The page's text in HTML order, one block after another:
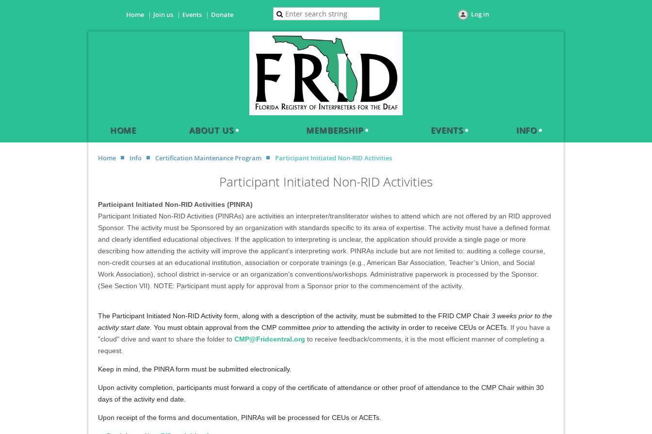
Home Join us Events Donate Log in
HOME ABOUT US MEMBERSHIP EVENTS INFO
Home Info Certification Maintenance Program Participant Initiated Non-RID Activities
Participant Initiated Non-RID Activities
Participant Initiated Non-RID Activities (PINRA)
Participant Initiated Non-RID Activities (PINRAs) are activities an interpreter/transliterator wishes to attend which are not offered by an RID approved
Sponsor. The activity must be Sponsored by an organization with standards specific to its area of expertise. The activity must have a defined format
and clearly identified educational objectives. If the application to interpreting is unclear, the application should provide a single page or more
describing how attending the activity will improve the applicant’s interpreting work. PINRAs include but are not limited to: auditing a college course,
non-credit courses at an educational institution, association or corporate trainings (e.g., American Bar Association, Teacher’s Union, and Social
Work Association), school district in-service or an organization’s conventions/workshops. Administrative paperwork is processed by the Sponsor.
(See Section VII). NOTE: Participant must apply for approval from a Sponsor prior to the commencement of the activity.
The Participant Initiated Non-RID Activity form, along with a description of the activity, must be submitted to the FRID CMP Chair 3 weeks prior to the
activity start date. You must obtain approval from the CMP committee prior to attending the activity in order to receive CEUs or ACETs. If you have a
"cloud" drive and want to share the folder to CMP@Fridcentral.org to receive feedback/comments, it is the most efficient manner of completing a
request.
Keep in mind, the PINRA form must be submitted electronically.
Upon activity completion, participants must forward a copy of the certificate of attendance or other proof of attendance to the CMP Chair within 30
days of the activity end date.
Upon receipt of the forms and documentation, PINRAs will be processed for CEUs or ACETs.